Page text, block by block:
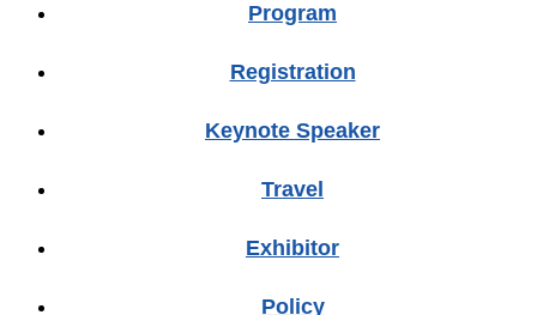
Program
Registration
Keynote Speaker
Travel
Exhibitor
Policy